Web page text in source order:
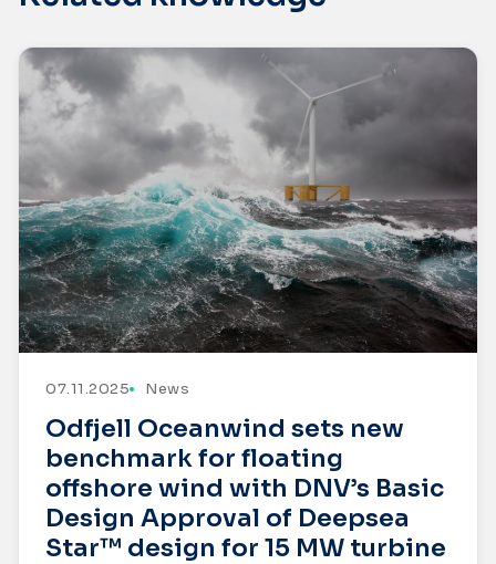
07.11.2025 News
Odfjell Oceanwind sets new
benchmark for floating
offshore wind with DNV’s Basic
Design Approval of Deepsea
Star™ design for 15 MW turbine